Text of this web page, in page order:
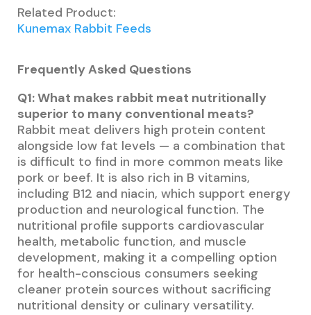
Related Product:
Kunemax Rabbit Feeds
Frequently Asked Questions
Q1: What makes rabbit meat nutritionally
superior to many conventional meats?
Rabbit meat delivers high protein content
alongside low fat levels — a combination that
is difficult to find in more common meats like
pork or beef. It is also rich in B vitamins,
including B12 and niacin, which support energy
production and neurological function. The
nutritional profile supports cardiovascular
health, metabolic function, and muscle
development, making it a compelling option
for health-conscious consumers seeking
cleaner protein sources without sacrificing
nutritional density or culinary versatility.